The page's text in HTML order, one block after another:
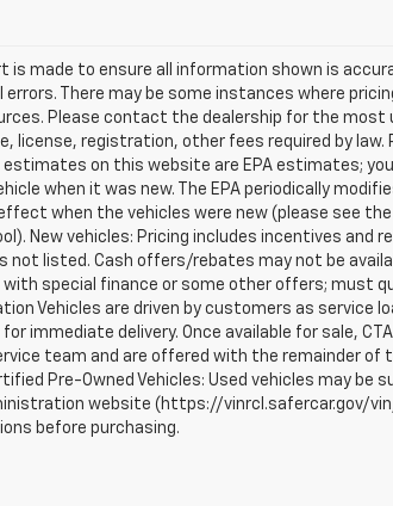
is made to ensure all information shown is
errors. There may be some instances where
Please contact the dealership for the
license, registration, other fees required by
on this website are EPA estimates;
when it was new. The EPA periodically
when the vehicles were new (please see
New vehicles: Pricing includes incentives and
not listed. Cash offers/rebates may not be
special finance or some other offers; must
Vehicles are driven by customers as service
immediate delivery. Once available for sale,
team and are offered with the remainder of
Pre-Owned Vehicles: Used vehicles may
website (https://vinrcl.safercar.gov/
before purchasing.